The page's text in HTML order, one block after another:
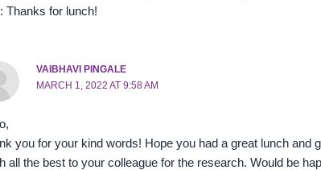
Thanks for lunch!
VAIBHAVI PINGALE
MARCH 1, 2022 AT 9:58 AM
you for your kind words! Hope you had a great lunch and
all the best to your colleague for the research. Would be